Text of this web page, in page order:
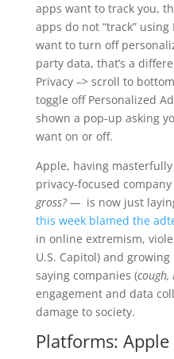
apps want to track you,
apps do not “track”
want to turn off
party data, that’s a
Privacy –> scroll to
toggle off Personalized
shown a pop-up asking
want on or off.
Apple, having
privacy-focused
gross? —is now just
this week blamed the
in online extremism,
U.S. Capitol) and
saying companies (cough,
engagement and data
damage to society.
Platforms: Apple